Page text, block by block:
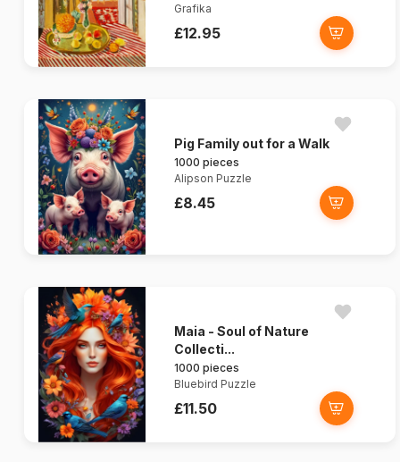
Grafika
£12.95
Pig Family out for a Walk
1000 pieces
Alipson Puzzle
£8.45
Maia - Soul of Nature
Collecti...
1000 pieces
Bluebird Puzzle
£11.50